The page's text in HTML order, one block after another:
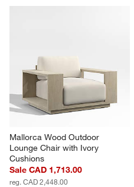
Mallorca Wood Outdoor
Lounge Chair with Ivory
Cushions
Sale CAD 1,713.00
reg. CAD 2,448.00